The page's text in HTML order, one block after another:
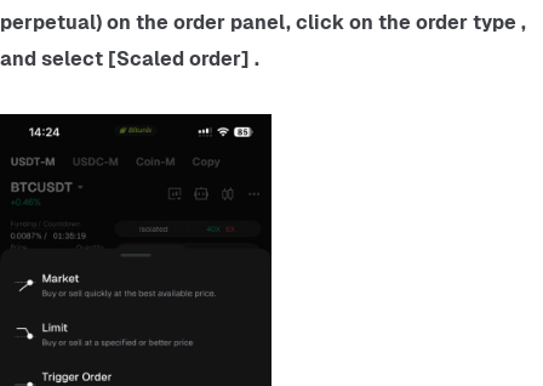
perpetual) on the order panel, click on the order type ,
and select [Scaled order] .